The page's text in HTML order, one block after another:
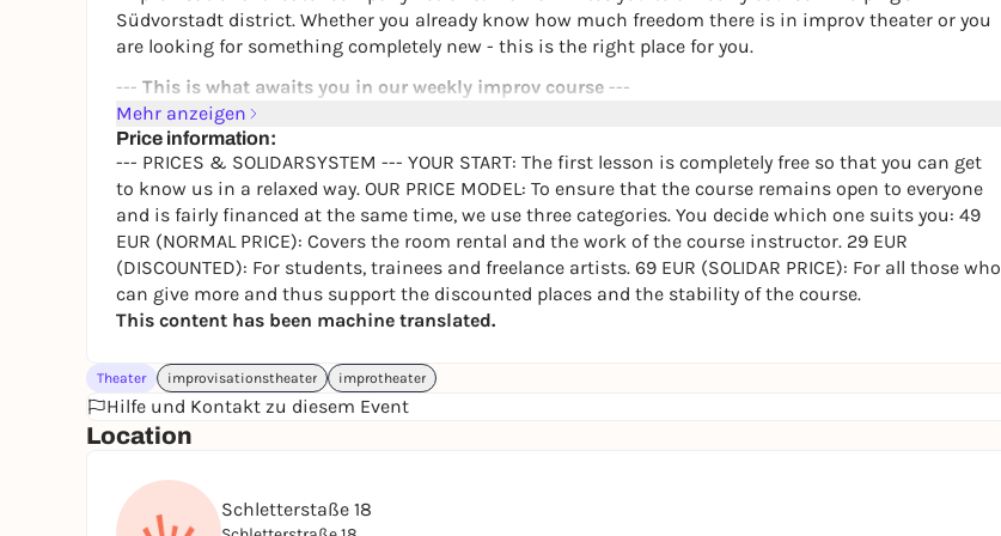
Südvorstadt district. Whether you already know how much freedom there is in improv theater or you
are looking for something completely new - this is the right place for you.
--- This is what awaits you in our weekly improv course ---
In this course we train the art of the moment. It's about spontaneity, light-heartedness and growing
beyond yourself in an appreciative group.
When: Every Tuesday, 19:30
Where:Schletterstraße 18, 04107 Leipzig (Südvorstadt)
Level:Absolutely no previous experience necessary - we start where you are right now.
Flexibility: You can join at any time, as the course is designed to be continuous.
---Prices & Registration---
month (reduced). Your first appointment is completely free so that you can get to know us in a
relaxed way. As a trusting group dynamic is important to us, our goal is long-term cooperation. This
creates the special feeling and energy that make improv theater so special.
Contact & course leader
The course is led by Linda. If you have any questions or would like to register directly for your first
Mehr anzeigen
Price information:
--- PRICES & SOLIDARSYSTEM --- YOUR START: The first lesson is completely free so that you can get
to know us in a relaxed way. OUR PRICE MODEL: To ensure that the course remains open to everyone
and is fairly financed at the same time, we use three categories. You decide which one suits you: 49
EUR (NORMAL PRICE): Covers the room rental and the work of the course instructor. 29 EUR
(DISCOUNTED): For students, trainees and freelance artists. 69 EUR (SOLIDAR PRICE): For all those who
can give more and thus support the discounted places and the stability of the course.
This content has been machine translated.
Theater improvisationstheater improtheater
Hilfe und Kontakt zu diesem Event
Location
Schletterstaße 18